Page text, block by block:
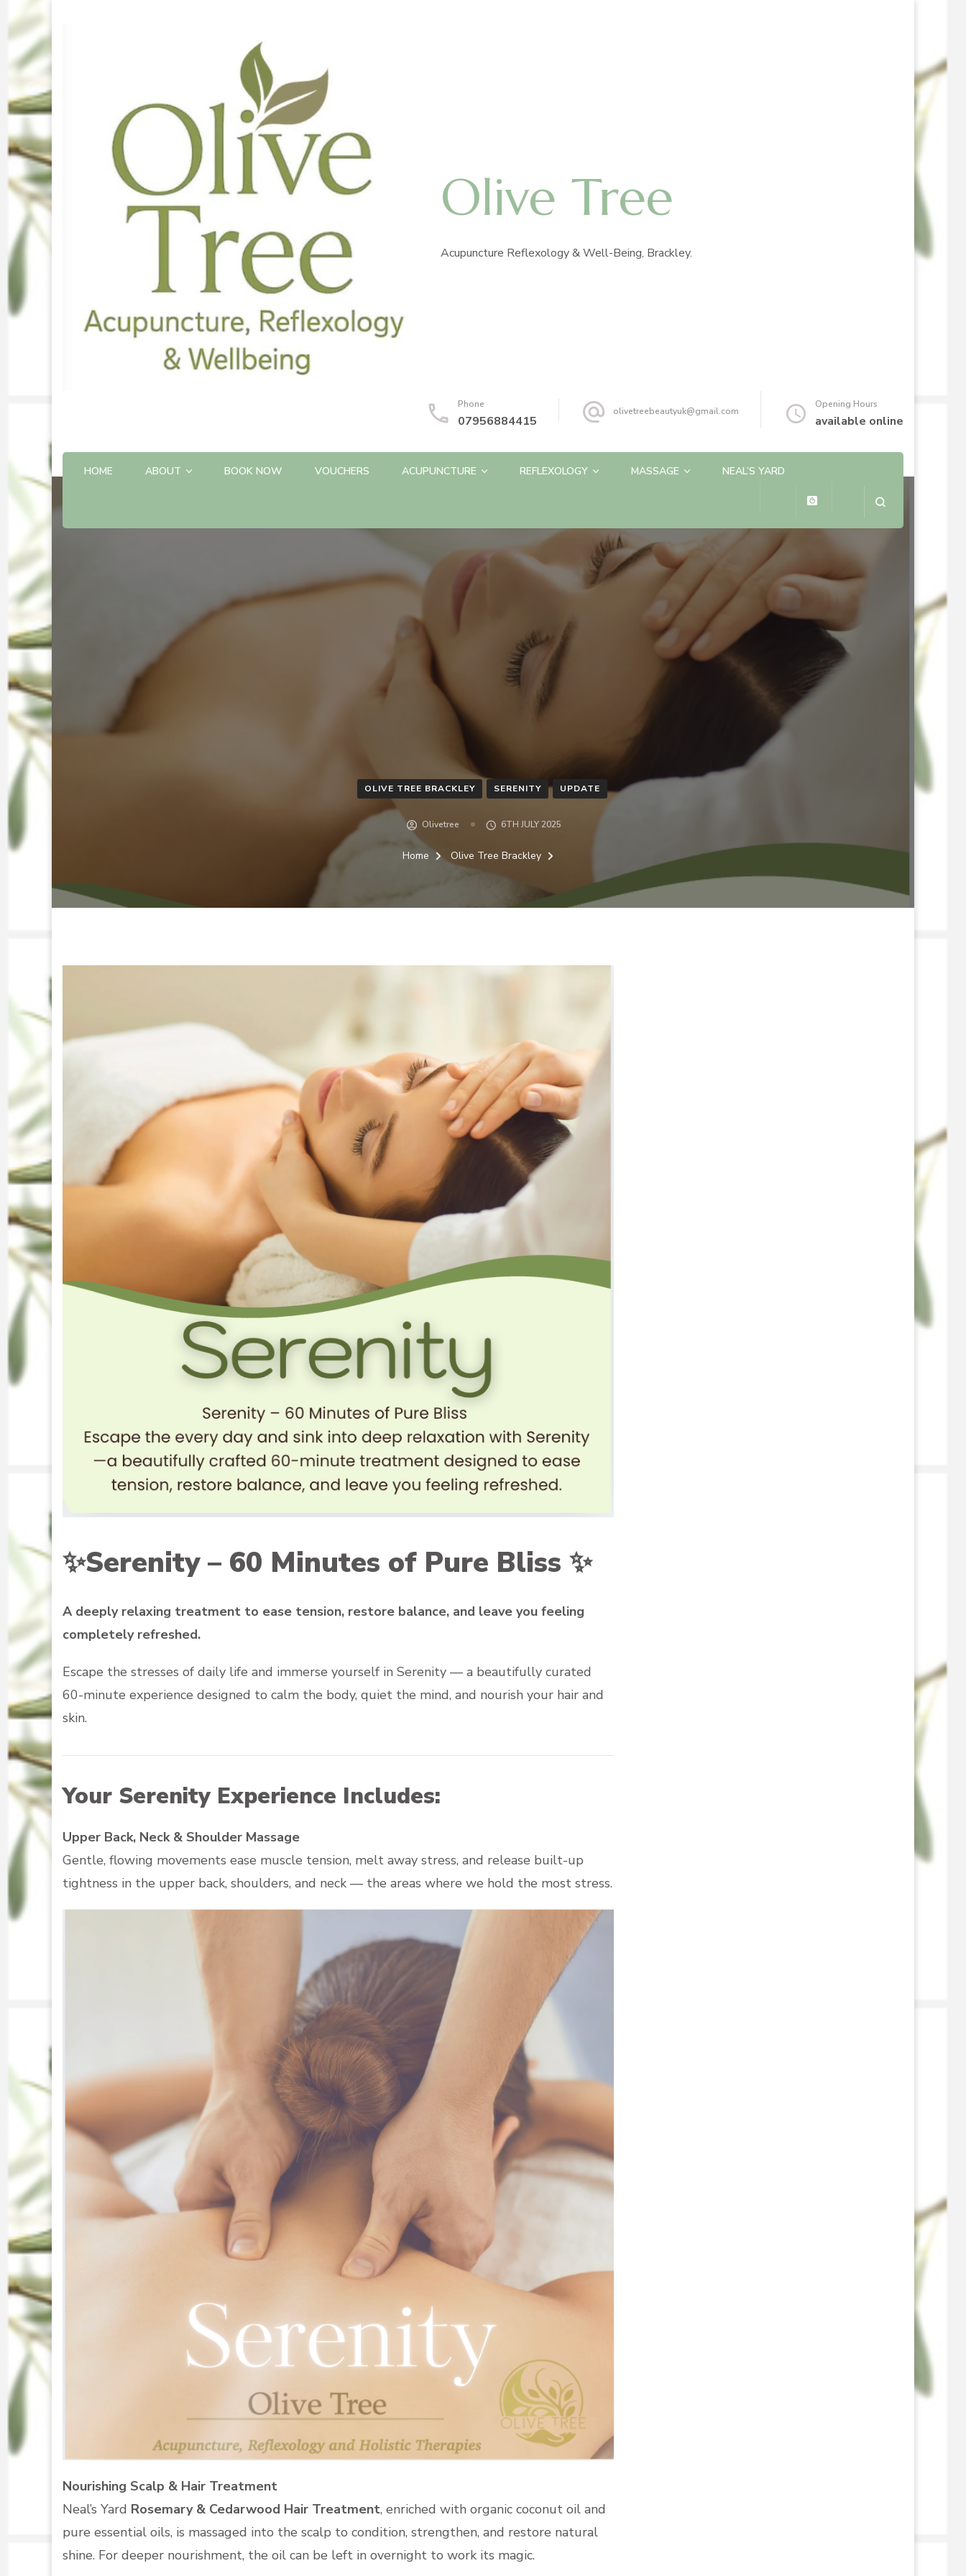
Olive Tree
Acupuncture Reflexology & Well-Being, Brackley.
Phone
07956884415
olivetreebeautyuk@gmail.com
Opening Hours
available online
HOME ABOUT BOOK NOW VOUCHERS ACUPUNCTURE REFLEXOLOGY MASSAGE NEAL’S YARD
OLIVE TREE BRACKLEY SERENITY UPDATE
Olivetree 6TH JULY 2025
Home Olive Tree Brackley
✨Serenity – 60 Minutes of Pure Bliss ✨
A deeply relaxing treatment to ease tension, restore balance, and leave you feeling
completely refreshed.
Escape the stresses of daily life and immerse yourself in Serenity — a beautifully curated
60-minute experience designed to calm the body, quiet the mind, and nourish your hair and
skin.
Your Serenity Experience Includes:
Upper Back, Neck & Shoulder Massage
Gentle, flowing movements ease muscle tension, melt away stress, and release built-up
tightness in the upper back, shoulders, and neck — the areas where we hold the most stress.
Nourishing Scalp & Hair Treatment
Neal’s Yard Rosemary & Cedarwood Hair Treatment, enriched with organic coconut oil and
pure essential oils, is massaged into the scalp to condition, strengthen, and restore natural
shine. For deeper nourishment, the oil can be left in overnight to work its magic.